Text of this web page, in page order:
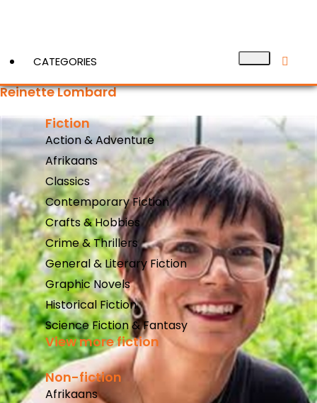
CATEGORIES
Fiction
Action & Adventure
Afrikaans
Classics
Contemporary Fiction
Crafts & Hobbies
Crime & Thrillers
General & Literary Fiction
Graphic Novels
Historical Fiction
Science Fiction & Fantasy
View more fiction
Non-fiction
Afrikaans
View More
Reinette Lombard